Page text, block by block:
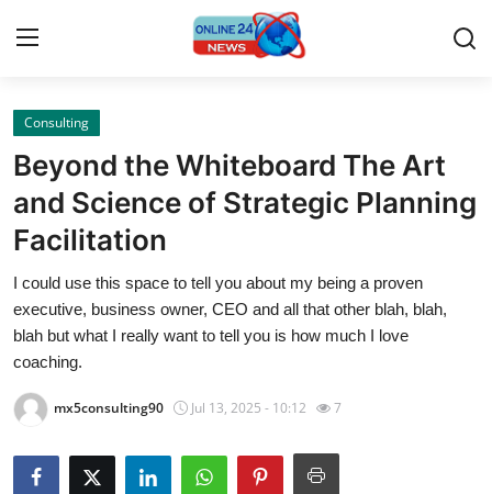
Home
Press Release
Contact
Travel
Privacy Policy
About
News Network
Consulting
Beyond the Whiteboard The Art
and Science of Strategic Planning
Facilitation
I could use this space to tell you about my being a proven
executive, business owner, CEO and all that other blah, blah,
blah but what I really want to tell you is how much I love
coaching.
mx5consulting90 Jul 13, 2025 - 10:12 7